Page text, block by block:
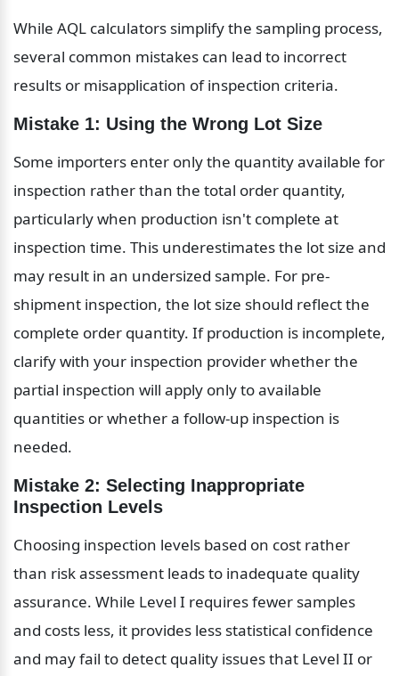
While AQL calculators simplify the sampling process,
several common mistakes can lead to incorrect
results or misapplication of inspection criteria.
Mistake 1: Using the Wrong Lot Size
Some importers enter only the quantity available for
inspection rather than the total order quantity,
particularly when production isn't complete at
inspection time. This underestimates the lot size and
may result in an undersized sample. For pre-
shipment inspection, the lot size should reflect the
complete order quantity. If production is incomplete,
clarify with your inspection provider whether the
partial inspection will apply only to available
quantities or whether a follow-up inspection is
needed.
Mistake 2: Selecting Inappropriate
Inspection Levels
Choosing inspection levels based on cost rather
than risk assessment leads to inadequate quality
assurance. While Level I requires fewer samples
and costs less, it provides less statistical confidence
and may fail to detect quality issues that Level II or